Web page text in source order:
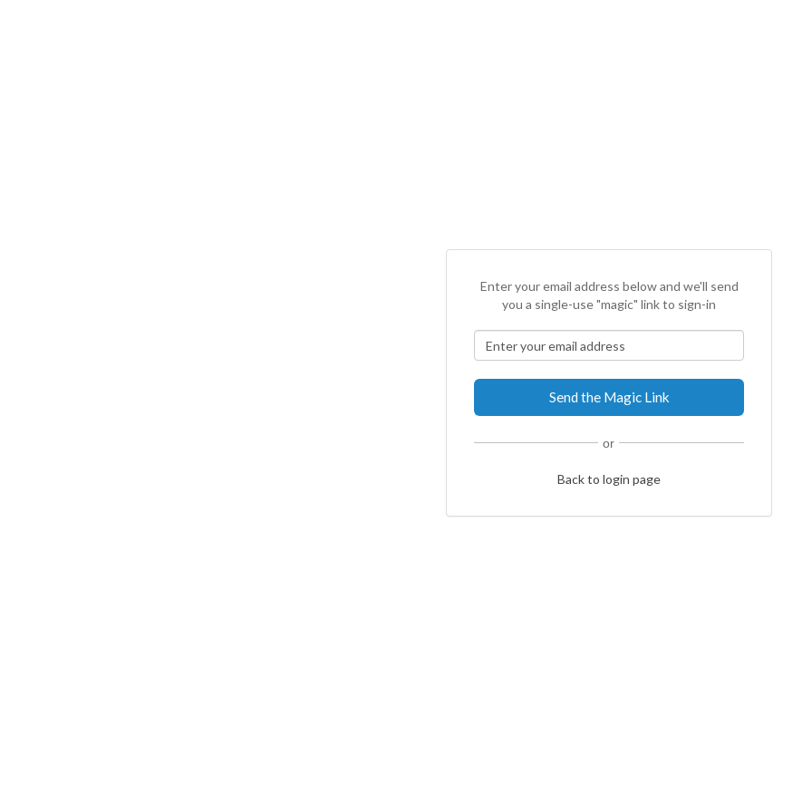
Enter your email address below and we'll send
you a single-use "magic" link to sign-in
or
Back to login page